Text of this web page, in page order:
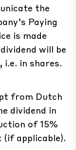
the
Paying
is made
will be
i.e. in shares.
from Dutch
dividend in
of 15%
(if applicable).